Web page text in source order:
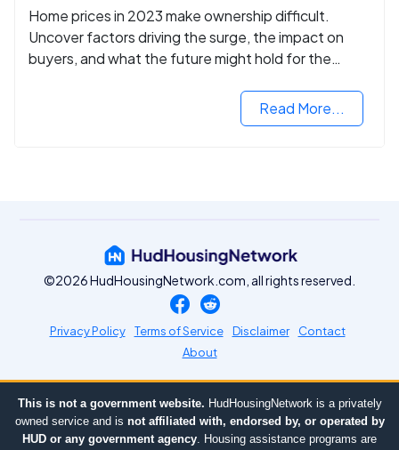
Home prices in 2023 make ownership difficult.
Uncover factors driving the surge, the impact on
buyers, and what the future might hold for the
Read More...
©2026 HudHousingNetwork.com, all rights reserved.
Privacy Policy Terms of Service Disclaimer
Contact
About
This is not a government website. HudHousingNetwork is a privately
owned service and is not affiliated with, endorsed by, or operated by
HUD or any government agency . Housing assistance programs are